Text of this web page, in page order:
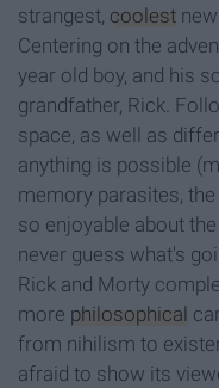
strangest, coolest
Centering on the
year old boy, and his
grandfather, Rick.
space, as well as
anything is possible
memory parasites,
so enjoyable about
never guess what's
Rick and Morty
more philosophical
from nihilism to
afraid to show its